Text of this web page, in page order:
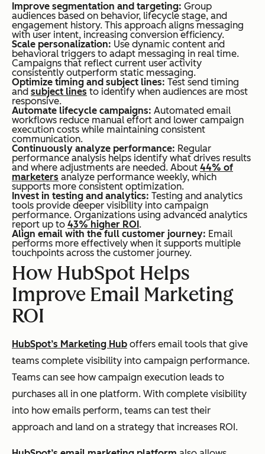
Improve segmentation and targeting: Group
audiences based on behavior, lifecycle stage, and
engagement history. This approach aligns messaging
with user intent, increasing conversion efficiency.
Scale personalization: Use dynamic content and
behavioral triggers to adapt messaging in real time.
Campaigns that reflect current user activity
consistently outperform static messaging.
Optimize timing and subject lines: Test send timing
and subject lines to identify when audiences are most
responsive.
Automate lifecycle campaigns: Automated email
workflows reduce manual effort and lower campaign
execution costs while maintaining consistent
communication.
Continuously analyze performance: Regular
performance analysis helps identify what drives results
and where adjustments are needed. About 44% of
marketers analyze performance weekly, which
supports more consistent optimization.
Invest in testing and analytics: Testing and analytics
tools provide deeper visibility into campaign
performance. Organizations using advanced analytics
report up to 43% higher ROI .
Align email with the full customer journey: Email
performs more effectively when it supports multiple
touchpoints across the customer journey.
How HubSpot Helps
Improve Email Marketing
ROI
HubSpot’s Marketing Hub offers email tools that give
teams complete visibility into campaign performance.
Teams can see how campaign execution leads to
purchases all in one platform. With complete visibility
into how emails perform, teams can test their
approach and land on a strategy that increases ROI.